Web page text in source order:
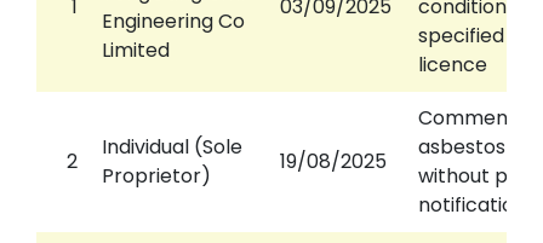
1
Engineering Co
Limited
03/09/2025
conditions
specified
licence
2
Individual (Sole
Proprietor)
19/08/2025
Commenced
asbestos
without
notification